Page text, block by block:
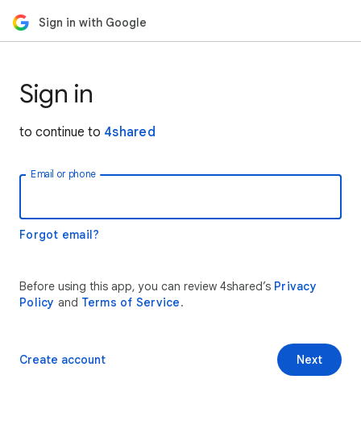
Sign in with Google
Sign in
to continue to 4shared
Email or phone
Forgot email?
Before using this app, you can review 4shared’s Privacy
Policy and Terms of Service.
Next
Create account